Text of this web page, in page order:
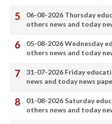
06-08-2026 Thursday
others news and today
05-08-2026 Wednesday
others news and today
31-07-2026 Friday
news and today news
01-08-2026 Saturday
others news and today